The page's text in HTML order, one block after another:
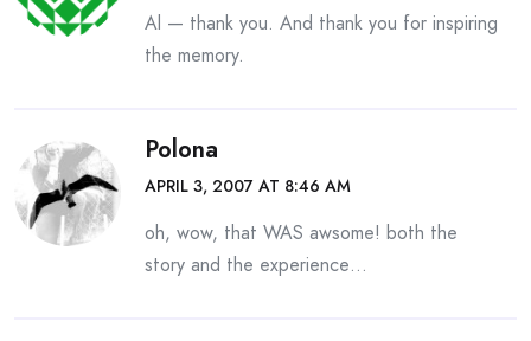
Al — thank you. And thank you for inspiring
the memory.
Polona
APRIL 3, 2007 AT 8:46 AM
oh, wow, that WAS awsome! both the
story and the experience…